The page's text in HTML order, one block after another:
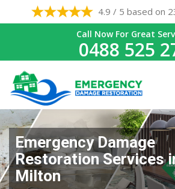
4.9 / 5 based on
Call Now For Great
0488 525
Emergency Damage
Restoration Services
Milton